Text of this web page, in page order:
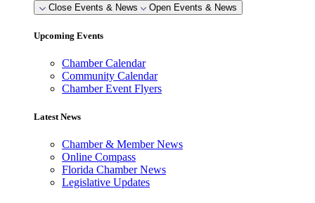
Close Events & News Open Events & News
Upcoming Events
Chamber Calendar
Community Calendar
Chamber Event Flyers
Latest News
Chamber & Member News
Online Compass
Florida Chamber News
Legislative Updates